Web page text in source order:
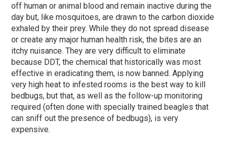
off human or animal blood and remain inactive during the
day but, like mosquitoes, are drawn to the carbon dioxide
exhaled by their prey. While they do not spread disease
or create any major human health risk, the bites are an
itchy nuisance. They are very difficult to eliminate
because DDT, the chemical that historically was most
effective in eradicating them, is now banned. Applying
very high heat to infested rooms is the best way to kill
bedbugs, but that, as well as the follow-up monitoring
required (often done with specially trained beagles that
can sniff out the presence of bedbugs), is very
expensive.